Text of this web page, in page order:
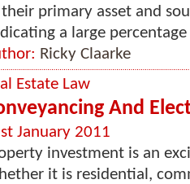
their primary asset and
a large
Ricky Claarke
Estate Law
And
January 2011
investment is an
it is residential,